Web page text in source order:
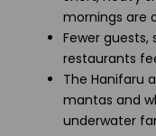
mornings are
Fewer guests,
restaurants
The Hanifaru
mantas and
underwater